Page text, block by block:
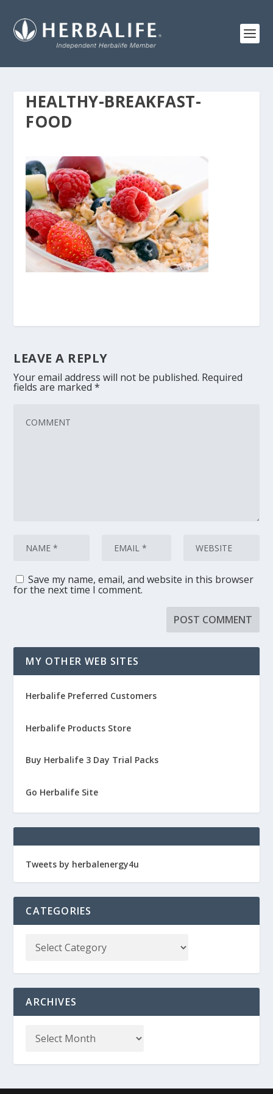
HEALTHY-BREAKFAST-
FOOD
LEAVE A REPLY
Your email address will not be published. Required
fields are marked*
Save my name, email, and website in this browser
for the next time I comment.
MY OTHER WEB SITES
Herbalife Preferred Customers
Herbalife Products Store
Buy Herbalife 3 Day Trial Packs
Go Herbalife Site
Tweets by herbalenergy4u
CATEGORIES
ARCHIVES